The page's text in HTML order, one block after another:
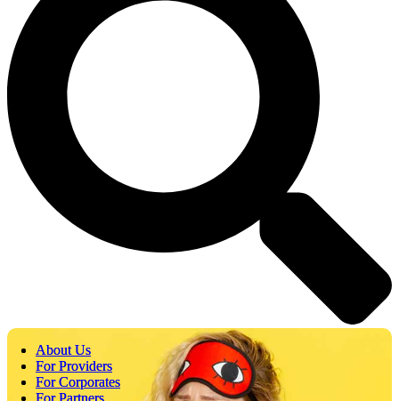
About Us
For Providers
For Corporates
For Partners
About Us
For Providers
For Corporates
For Partners